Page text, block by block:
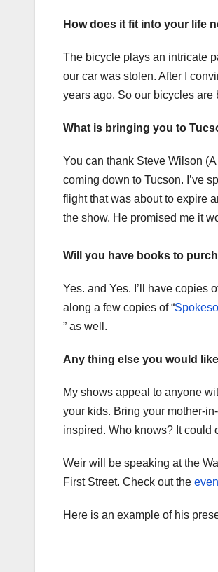
How does it fit into your life
The bicycle plays an intricate
our car was stolen. After I
years ago. So our bicycles are
What is bringing you to
You can thank Steve Wilson
coming down to Tucson. I’ve
flight that was about to expire
the show. He promised me it
Will you have books to
Yes. and Yes. I’ll have copies
along a few copies of “
” as well.
Any thing else you would
My shows appeal to anyone
your kids. Bring your mother-
inspired. Who knows? It could
Weir will be speaking at the
First Street. Check out the
Here is an example of his